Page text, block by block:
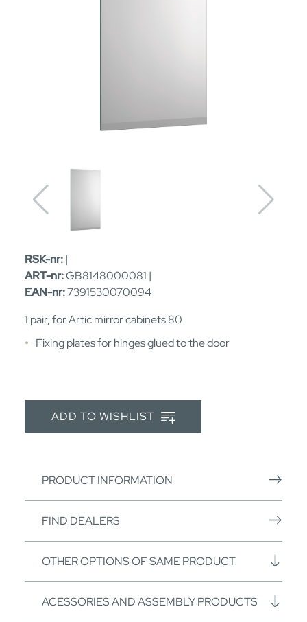
RSK-nr:|
ART-nr:GB8148000081 |
EAN-nr:7391530070094
1 pair, for Artic mirror cabinets 80
Fixing plates for hinges glued to the door
ADD TO WISHLIST
PRODUCT INFORMATION
FIND DEALERS
OTHER OPTIONS OF SAME PRODUCT
ACESSORIES AND ASSEMBLY PRODUCTS